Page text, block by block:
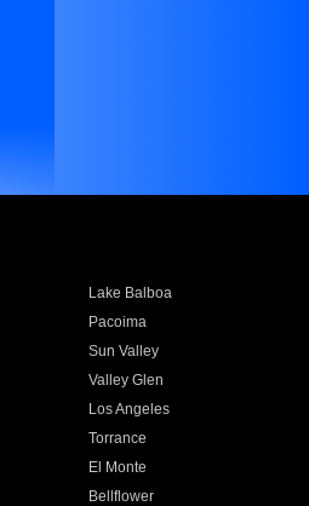
Lake Balboa
Pacoima
Sun Valley
Valley Glen
Los Angeles
Torrance
El Monte
Bellflower